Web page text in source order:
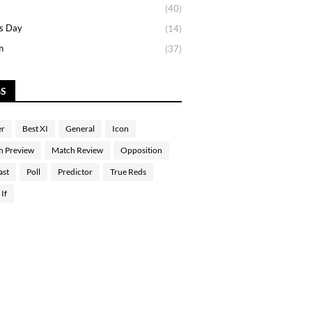
(40)
Day
(14)
(37)
Best XI General Icon
Preview Match Review Opposition
Poll Predictor True Reds
If